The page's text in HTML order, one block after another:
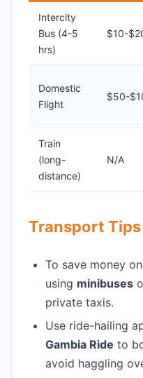
Intercity
Bus (4-5
hrs)
$10-
Domestic
Flight
$50-
Train
(long-
distance)
N/A
Transport Tips
To save money
using minibuses
private taxis.
Use ride-hailing
Gambia Ride to
avoid haggling